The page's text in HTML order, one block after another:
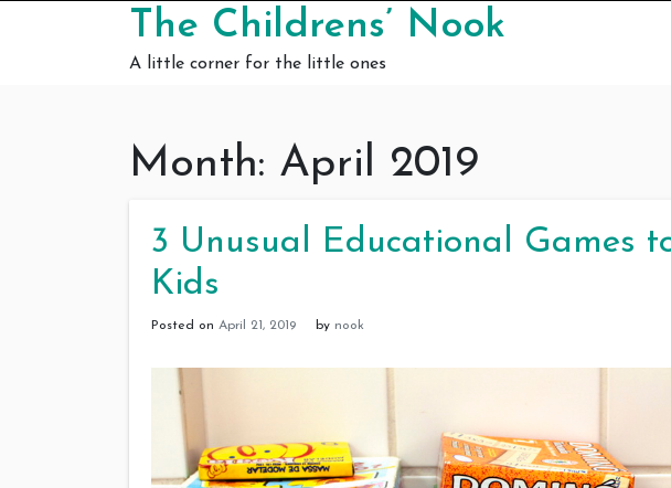
The Childrens’ Nook
A little corner for the little ones
Month: April 2019
3 Unusual Educational Games
Kids
Posted on April 21, 2019 by nook